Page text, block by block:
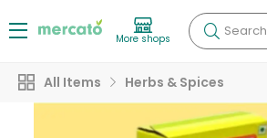
More shops Search
All Items Herbs & Spices